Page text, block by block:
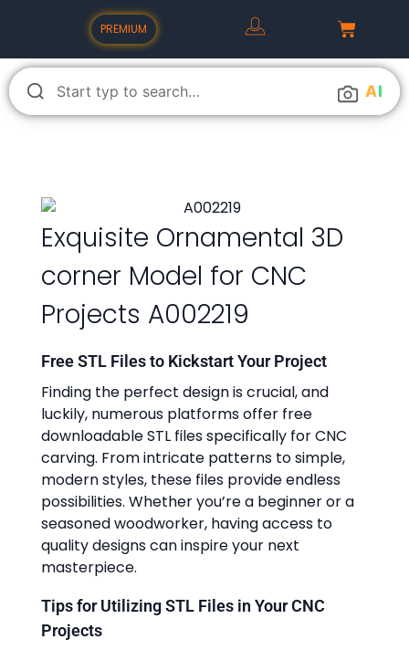
PREMIUM
AI
Exquisite Ornamental 3D
corner Model for CNC
Projects A002219
Free STL Files to Kickstart Your Project
Finding the perfect design is crucial, and
luckily, numerous platforms offer free
downloadable STL files specifically for CNC
carving. From intricate patterns to simple,
modern styles, these files provide endless
possibilities. Whether you’re a beginner or a
seasoned woodworker, having access to
quality designs can inspire your next
masterpiece.
Tips for Utilizing STL Files in Your CNC
Projects